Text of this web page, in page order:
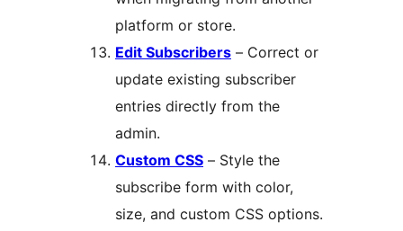
platform or store.
Edit Subscribers – Correct or
update existing subscriber
entries directly from the
admin.
Custom CSS – Style the
subscribe form with color,
size, and custom CSS options.